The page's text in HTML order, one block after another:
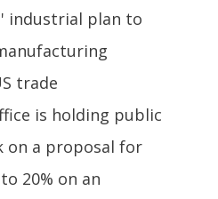
industrial plan to
trade
is holding public
on a proposal for
20% on an